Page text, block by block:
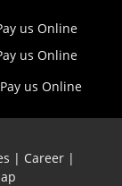
| Career|